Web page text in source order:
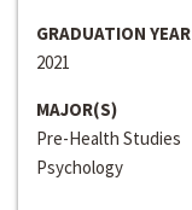
GRADUATION YEAR
2021
MAJOR(S)
Pre-Health Studies
Psychology